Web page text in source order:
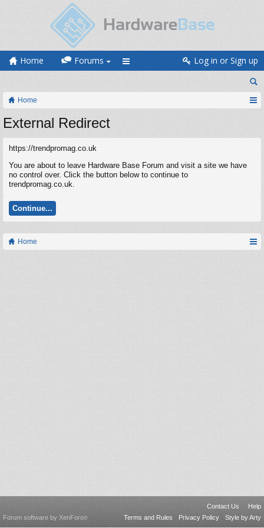
Home Forums Log in or Sign up
Home
External Redirect
https://trendpromag.co.uk
You are about to leave Hardware Base Forum and visit a site we have
no control over. Click the button below to continue to
trendpromag.co.uk.
Continue...
Home
Contact Us
Help
Terms and Rules
Privacy Policy Style by Arty
Forum software by XenForo®